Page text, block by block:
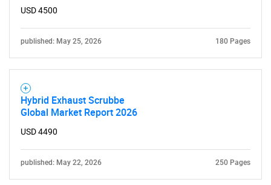
What are you looking
USD 4500
published: May 25, 2026 180 Pages
Hybrid Exhaust Scrubbe
Global Market Report 2026
USD 4490
published: May 22, 2026 250 Pages